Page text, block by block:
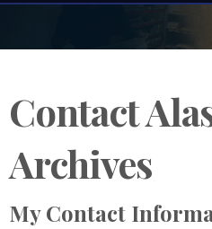
Contact
Archives
My Contact